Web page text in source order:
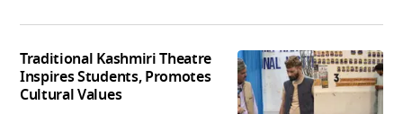
Traditional Kashmiri Theatre
Inspires Students, Promotes
Cultural Values